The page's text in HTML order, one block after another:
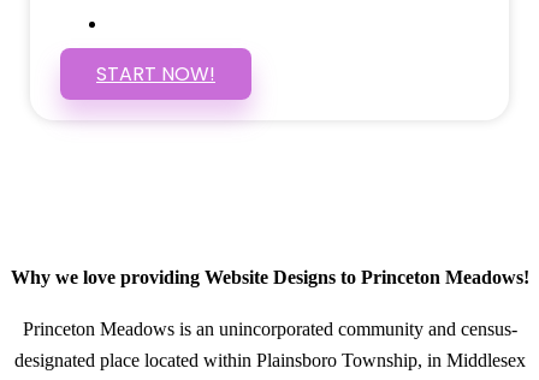
START NOW!
Why we love providing Website Designs to Princeton Meadows!
Princeton Meadows is an unincorporated community and census-
designated place located within Plainsboro Township, in Middlesex